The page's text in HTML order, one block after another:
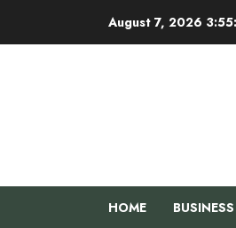
August 7, 2026
HOME BUSINESS